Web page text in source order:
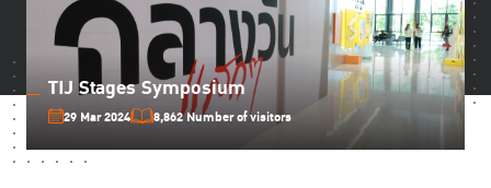
TIJ Stages Symposium
29 Mar 2024 8,862 Number of visitors